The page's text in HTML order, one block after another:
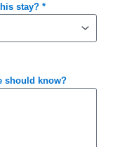
stay? *
should know?